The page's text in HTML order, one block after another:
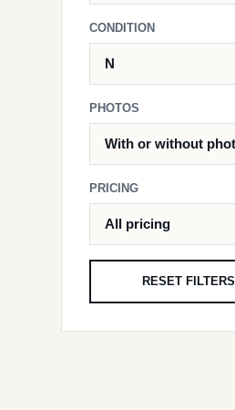
CONDITION
PHOTOS
PRICING
RESET FILTERS